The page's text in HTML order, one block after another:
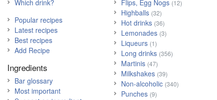
Which drink?
Popular recipes
Latest recipes
Best recipes
Add Recipe
Ingredients
Bar glossary
Most important
Flips, Egg Nogs (12)
Highballs (32)
Hot drinks (36)
Lemonades (3)
Liqueurs (1)
Long drinks (356)
Martinis (47)
Milkshakes (39)
Non-alcoholic (340)
Punches (9)